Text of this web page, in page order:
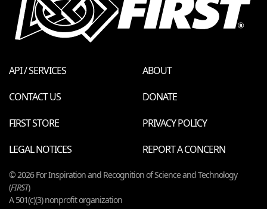
API / SERVICES
ABOUT
CONTACT US
DONATE
FIRST STORE
PRIVACY POLICY
LEGAL NOTICES
REPORT A CONCERN
© 2026 For Inspiration and Recognition of Science and Technology
(FIRST)
A 501(c)(3) nonprofit organization